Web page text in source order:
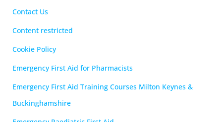
Contact Us
Content restricted
Cookie Policy
Emergency First Aid for Pharmacists
Emergency First Aid Training Courses Milton Keynes &
Buckinghamshire